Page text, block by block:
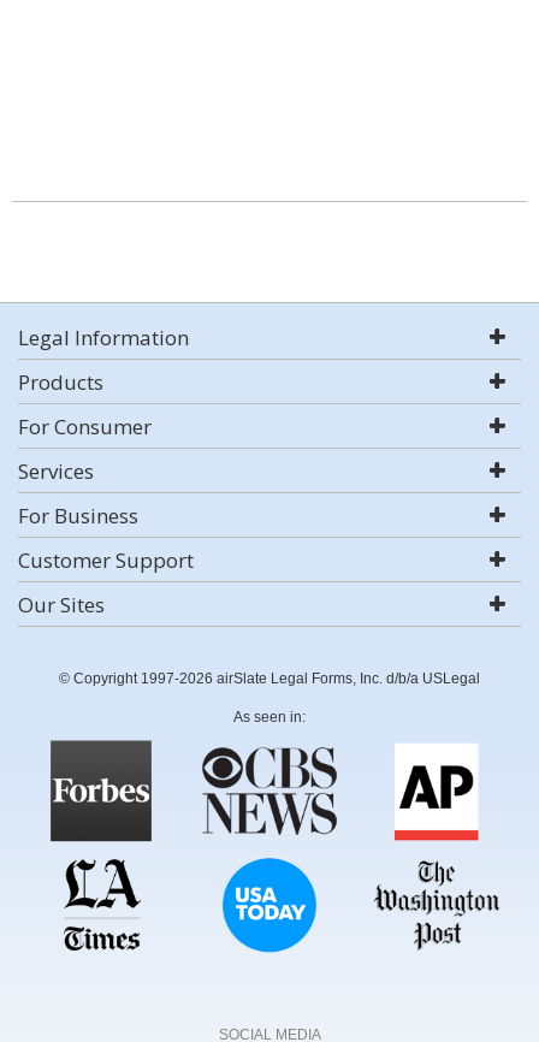
Legal Information
Products
For Consumer
Services
For Business
Customer Support
Our Sites
© Copyright 1997-2026 airSlate Legal Forms, Inc. d/b/a USLegal
As seen in:
SOCIAL MEDIA